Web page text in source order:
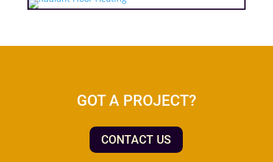
GOT A PROJECT?
CONTACT US